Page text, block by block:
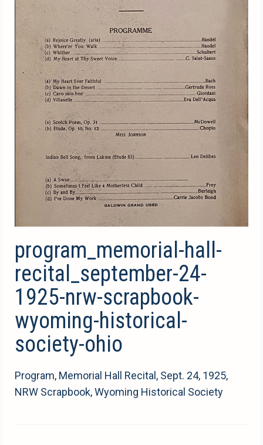
program_memorial-hall-
recital_september-24-
1925-nrw-scrapbook-
wyoming-historical-
society-ohio
Program, Memorial Hall Recital, Sept. 24, 1925,
NRW Scrapbook, Wyoming Historical Society